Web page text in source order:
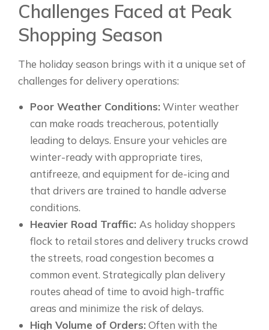
Challenges Faced at Peak
Shopping Season
The holiday season brings with it a unique set of
challenges for delivery operations:
Poor Weather Conditions: Winter weather
can make roads treacherous, potentially
leading to delays. Ensure your vehicles are
winter-ready with appropriate tires,
antifreeze, and equipment for de-icing and
that drivers are trained to handle adverse
conditions.
Heavier Road Traffic: As holiday shoppers
flock to retail stores and delivery trucks crowd
the streets, road congestion becomes a
common event. Strategically plan delivery
routes ahead of time to avoid high-traffic
areas and minimize the risk of delays.
High Volume of Orders: Often with the